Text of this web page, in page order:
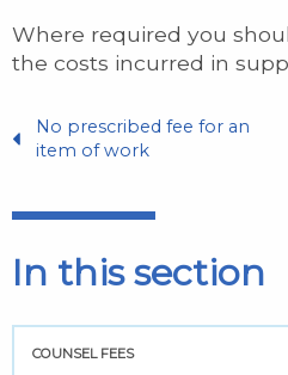
Where required you
the costs incurred in
No prescribed fee for an
item of work
In this section
COUNSEL FEES